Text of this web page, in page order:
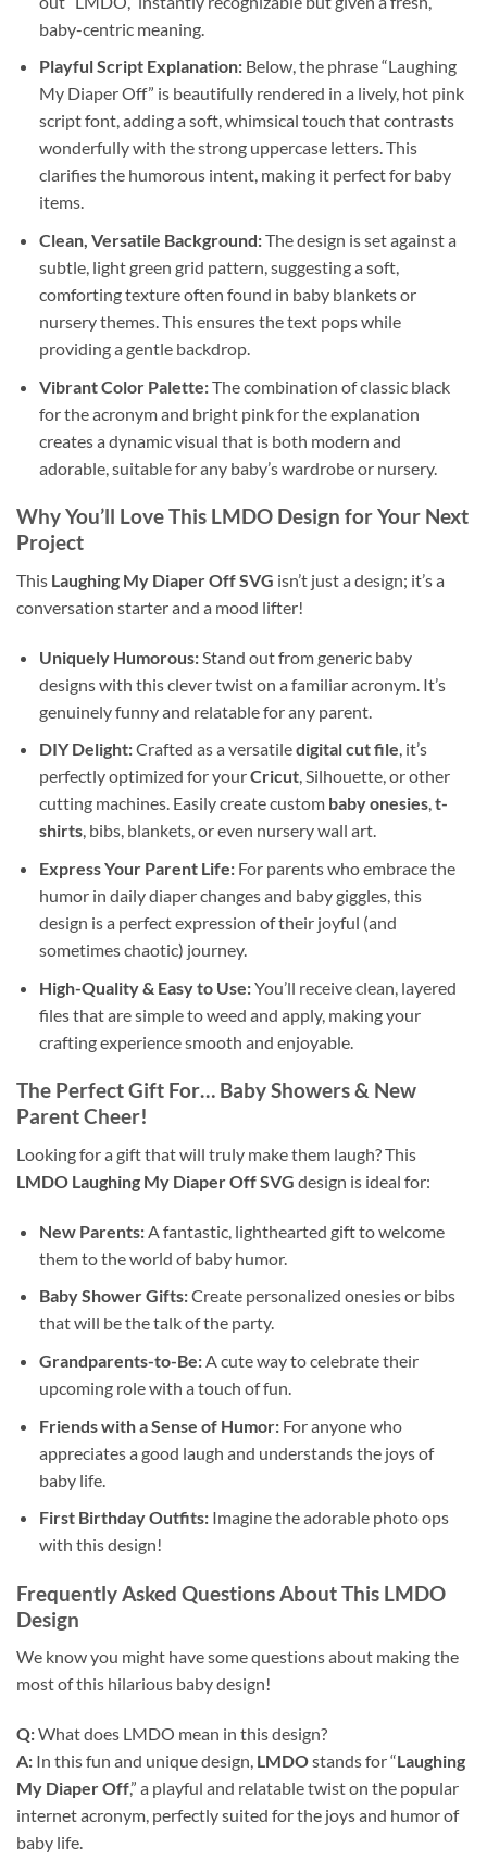
baby-centric meaning.
Playful Script Explanation:Below, the phrase “Laughing
My Diaper Off” is beautifully rendered in a lively, hot pink
script font, adding a soft, whimsical touch that contrasts
wonderfully with the strong uppercase letters. This
clarifies the humorous intent, making it perfect for baby
items.
Clean, Versatile Background:The design is set against a
subtle, light green grid pattern, suggesting a soft,
comforting texture often found in baby blankets or
nursery themes. This ensures the text pops while
providing a gentle backdrop.
Vibrant Color Palette:The combination of classic black
for the acronym and bright pink for the explanation
creates a dynamic visual that is both modern and
adorable, suitable for any baby’s wardrobe or nursery.
Why You’ll Love This LMDO Design for Your Next
Project
This Laughing My Diaper Off SVG isn’t just a design; it’s a
conversation starter and a mood lifter!
Uniquely Humorous:Stand out from generic baby
designs with this clever twist on a familiar acronym. It’s
genuinely funny and relatable for any parent.
DIY Delight:Crafted as a versatiledigital cut file, it’s
perfectly optimized for yourCricut, Silhouette, or other
cutting machines. Easily create custom baby onesies,t-
shirts, bibs, blankets, or even nursery wall art.
Express Your Parent Life:For parents who embrace the
humor in daily diaper changes and baby giggles, this
design is a perfect expression of their joyful (and
sometimes chaotic) journey.
High-Quality & Easy to Use:You’ll receive clean, layered
files that are simple to weed and apply, making your
crafting experience smooth and enjoyable.
The Perfect Gift For… Baby Showers & New
Parent Cheer!
Looking for a gift that will truly make them laugh? This
LMDO Laughing My Diaper Off SVG design is ideal for:
New Parents:A fantastic, lighthearted gift to welcome
them to the world of baby humor.
Baby Shower Gifts:Create personalized onesies or bibs
that will be the talk of the party.
Grandparents-to-Be:A cute way to celebrate their
upcoming role with a touch of fun.
Friends with a Sense of Humor:For anyone who
appreciates a good laugh and understands the joys of
baby life.
First Birthday Outfits:Imagine the adorable photo ops
with this design!
Frequently Asked Questions About This LMDO
Design
We know you might have some questions about making the
most of this hilarious baby design!
Q:What does LMDO mean in this design?
A: In this fun and unique design, LMDOstands for “Laughing
My Diaper Off,” a playful and relatable twist on the popular
internet acronym, perfectly suited for the joys and humor of
baby life.